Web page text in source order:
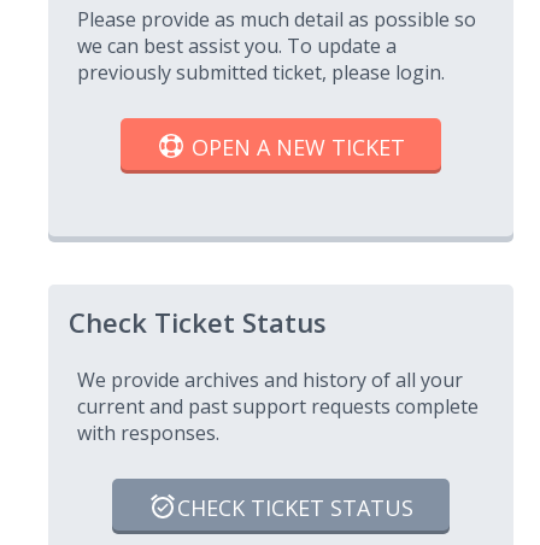
Please provide as much detail as possible so
we can best assist you. To update a
previously submitted ticket, please login.
OPEN A NEW TICKET
Check Ticket Status
We provide archives and history of all your
current and past support requests complete
with responses.
CHECK TICKET STATUS